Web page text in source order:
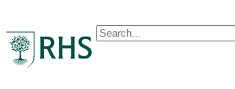
Conduct